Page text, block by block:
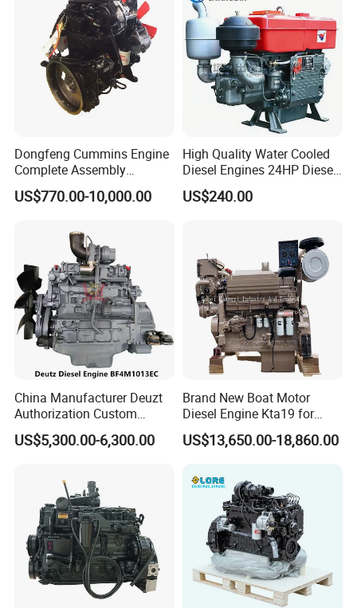
Lawnmower
Dongfeng Cummins Engine
Complete Assembly
4BTA3.9-C110
US$770.00-10,000.00
High Quality Water Cooled
Diesel Engines 24HP Diesel
Engine
Zs1115/Zs1100/Zs1105/Z
US$240.00
China Manufacturer Deuzt
Authorization Custom
200HP 300HP 4 Stroke
Single 2 3 4 Cylinder Air
for Industrial Truck
Agricultural
US$5,300.00-6,300.00
Brand New Boat Motor
Diesel Engine Kta19 for
Cummins Marine Engine
US$13,650.00-18,860.00